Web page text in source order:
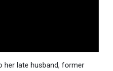
her late husband, former